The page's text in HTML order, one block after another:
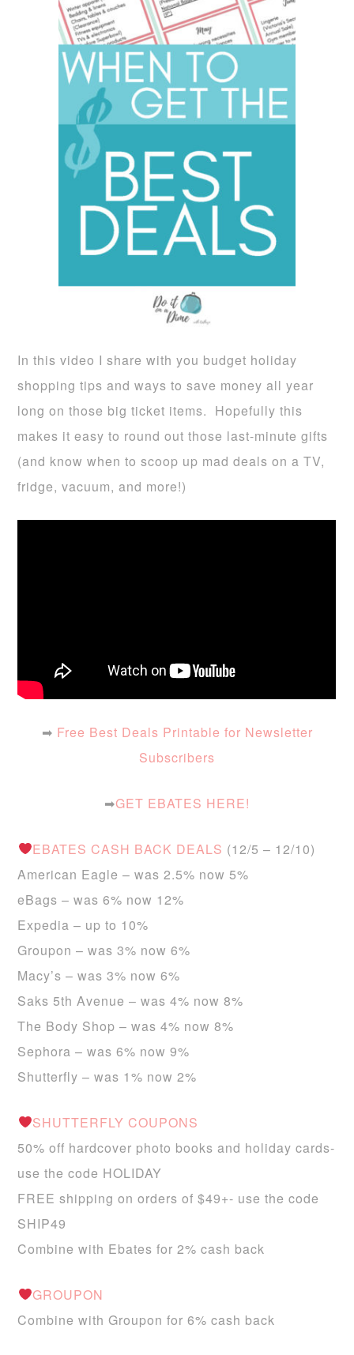
In this video I share with you budget holiday
shopping tips and ways to save money all year
long on those big ticket items. Hopefully this
makes it easy to round out those last-minute gifts
(and know when to scoop up mad deals on a TV,
fridge, vacuum, and more!)
➡ Free Best Deals Printable for Newsletter
Subscribers
➡GET EBATES HERE!
EBATES CASH BACK DEALS (12/5 – 12/10)
American Eagle – was 2.5% now 5%
eBags – was 6% now 12%
Expedia – up to 10%
Groupon – was 3% now 6%
Macy’s – was 3% now 6%
Saks 5th Avenue – was 4% now 8%
The Body Shop – was 4% now 8%
Sephora – was 6% now 9%
Shutterfly – was 1% now 2%
SHUTTERFLY COUPONS
50% off hardcover photo books and holiday cards-
use the code HOLIDAY
FREE shipping on orders of $49+- use the code
SHIP49
Combine with Ebates for 2% cash back
GROUPON
Combine with Groupon for 6% cash back